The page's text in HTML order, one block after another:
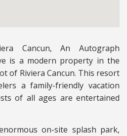
Cancun, An Autograph
is a modern property in the
of Riviera Cancun. This resort
a family-friendly vacation
of all ages are entertained
on-site splash park,